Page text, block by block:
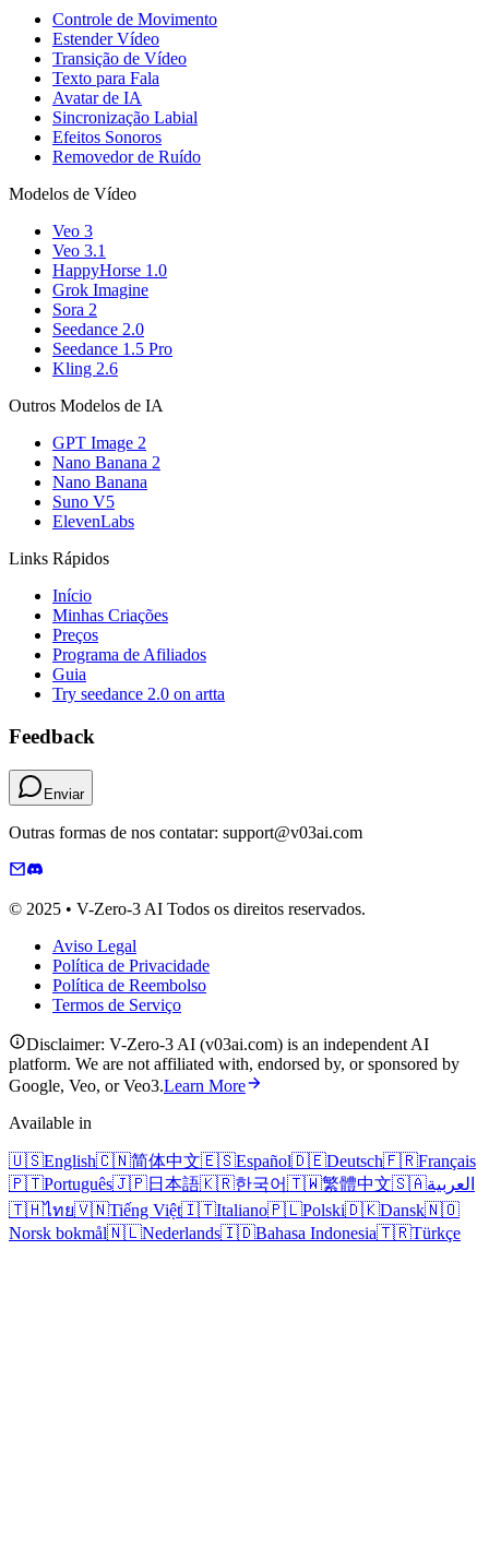
Controle de Movimento
Estender Vídeo
Transição de Vídeo
Texto para Fala
Avatar de IA
Sincronização Labial
Efeitos Sonoros
Removedor de Ruído
Modelos de Vídeo
Veo 3
Veo 3.1
HappyHorse 1.0
Grok Imagine
Sora 2
Seedance 2.0
Seedance 1.5 Pro
Kling 2.6
Outros Modelos de IA
GPT Image 2
Nano Banana 2
Nano Banana
Suno V5
ElevenLabs
Links Rápidos
Início
Minhas Criações
Preços
Programa de Afiliados
Guia
Try seedance 2.0 on artta
Feedback
Enviar
Outras formas de nos contatar: support@v03ai.com
© 2025 • V-Zero-3 AI Todos os direitos reservados.
Aviso Legal
Política de Privacidade
Política de Reembolso
Termos de Serviço
Disclaimer: V-Zero-3 AI (v03ai.com) is an independent AI
platform. We are not affiliated with, endorsed by, or sponsored by
Google, Veo, or Veo3.Learn More
Available in
🇺🇸English🇨🇳简体中文🇪🇸Español🇩🇪Deutsch🇫🇷Français
🇵🇹Português🇯🇵日本語🇰🇷한국어🇹🇼繁體中文🇸🇦العربية
🇹🇭ไทย🇻🇳Tiếng Việt🇮🇹Italiano🇵🇱Polski🇩🇰Dansk🇳🇴
Norsk bokmål🇳🇱Nederlands🇮🇩Bahasa Indonesia🇹🇷Türkçe